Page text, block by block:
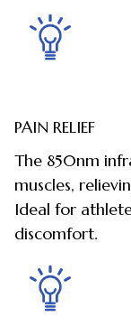
PAIN RELIEF
The 850nm
muscles,
Ideal for
discomfort.